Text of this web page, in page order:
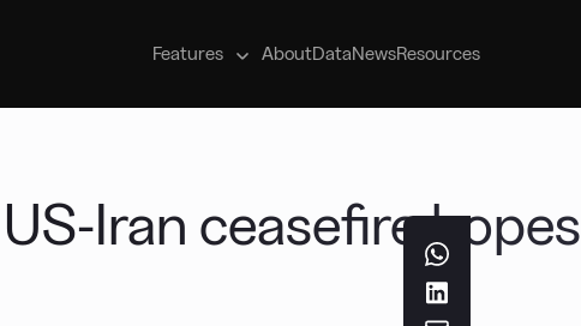
Features
marine fuel purchases
AboutDataNewsResources
Iran ceasefire hopes